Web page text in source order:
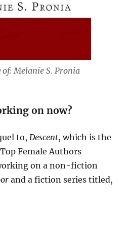
Melanie S. Pronia
on now?
to, Descent, which is the
Female Authors
on a non-fiction
and a fiction series titled,